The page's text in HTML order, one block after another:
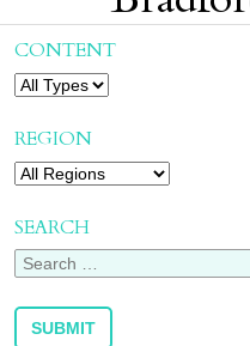
CONTENT
REGION
SEARCH